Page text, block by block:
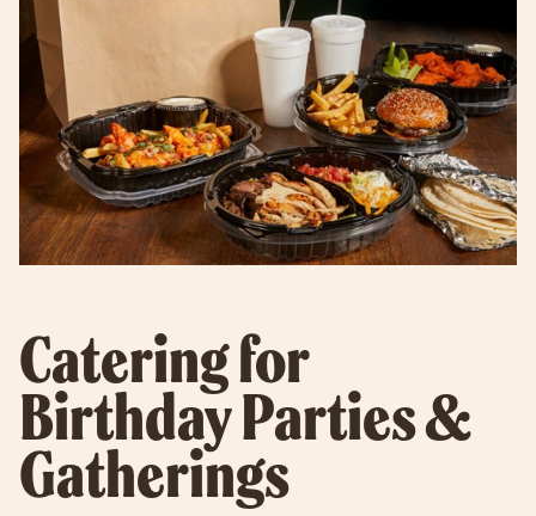
Catering for
Birthday Parties &
Gatherings